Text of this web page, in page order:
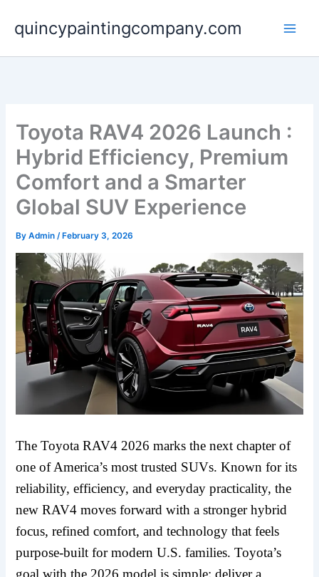
content
quincypaintingcompany.com
Toyota RAV4 2026 Launch :
Hybrid Efficiency, Premium
Comfort and a Smarter
Global SUV Experience
ByAdmin/ February 3, 2026
The Toyota RAV4 2026 marks the next chapter of
one of America’s most trusted SUVs. Known for its
reliability, efficiency, and everyday practicality, the
new RAV4 moves forward with a stronger hybrid
focus, refined comfort, and technology that feels
purpose-built for modern U.S. families. Toyota’s
goal with the 2026 model is simple: deliver a